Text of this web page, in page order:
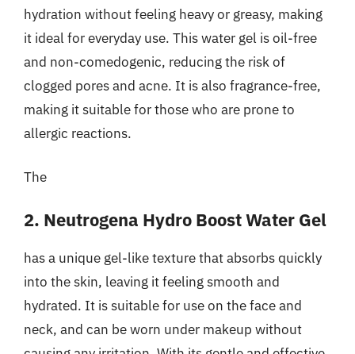
hydration without feeling heavy or greasy, making
it ideal for everyday use. This water gel is oil-free
and non-comedogenic, reducing the risk of
clogged pores and acne. It is also fragrance-free,
making it suitable for those who are prone to
allergic reactions.
The
2. Neutrogena Hydro Boost Water Gel
has a unique gel-like texture that absorbs quickly
into the skin, leaving it feeling smooth and
hydrated. It is suitable for use on the face and
neck, and can be worn under makeup without